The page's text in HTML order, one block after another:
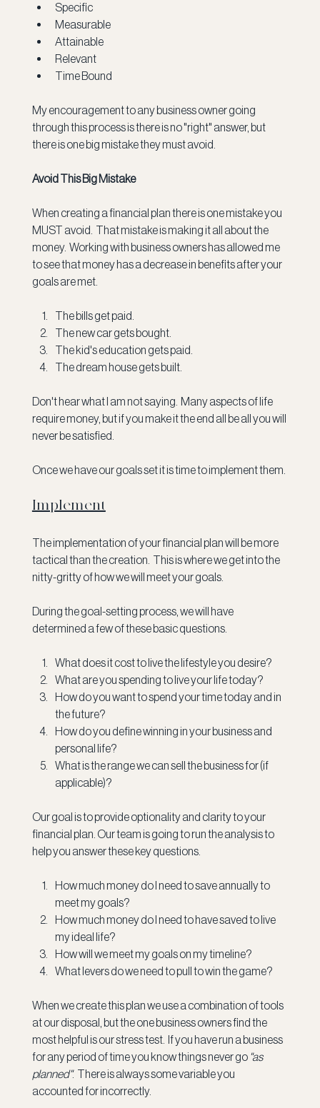
Specific
Measurable
Attainable
Relevant
Time Bound
My encouragement to any business owner going
through this process is there is no "right" answer, but
there is one big mistake they must avoid.
Avoid This Big Mistake
When creating a financial plan there is one mistake you
MUST avoid.  That mistake is making it all about the
money.  Working with business owners has allowed me
to see that money has a decrease in benefits after your
goals are met.
The bills get paid.
The new car gets bought.
The kid's education gets paid.
The dream house gets built.
Don't hear what I am not saying.  Many aspects of life
require money, but if you make it the end all be all you will
never be satisfied.
Once we have our goals set it is time to implement them.
Implement
The implementation of your financial plan will be more
tactical than the creation.  This is where we get into the
nitty-gritty of how we will meet your goals.
During the goal-setting process, we will have
determined a few of these basic questions.
What does it cost to live the lifestyle you desire?
What are you spending to live your life today?
How do you want to spend your time today and in
the future?
How do you define winning in your business and
personal life?
What is the range we can sell the business for (if
applicable)?
Our goal is to provide optionality and clarity to your
financial plan. Our team is going to run the analysis to
help you answer these key questions.
How much money do I need to save annually to
meet my goals?
How much money do I need to have saved to live
my ideal life?
How will we meet my goals on my timeline?
What levers do we need to pull to win the game?
When we create this plan we use a combination of tools
at our disposal, but the one business owners find the
most helpful is our stress test.  If you have run a business
for any period of time you know things never go "as
planned".  There is always some variable you
accounted for incorrectly.